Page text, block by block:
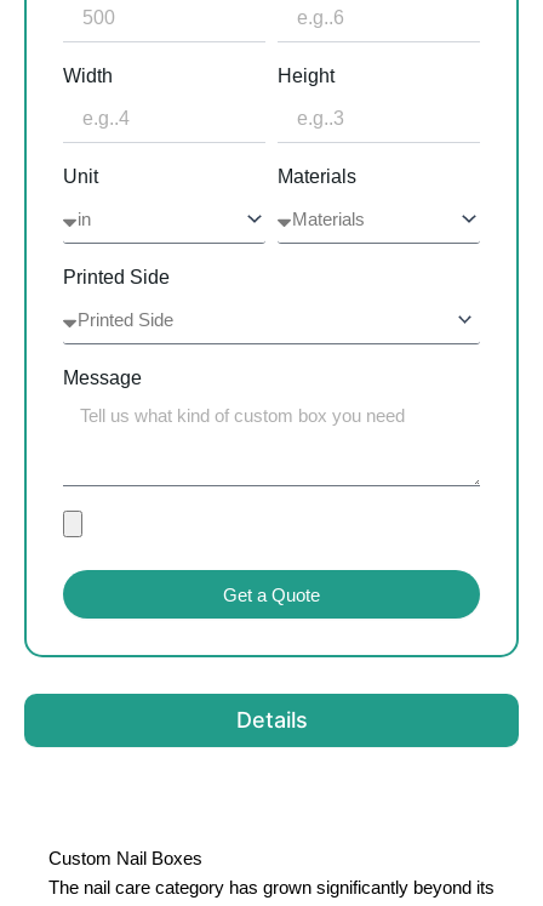
Width Height
Unit Materials
Printed Side
Message
Get a Quote
Details
Custom Nail Boxes
The nail care category has grown significantly beyond its